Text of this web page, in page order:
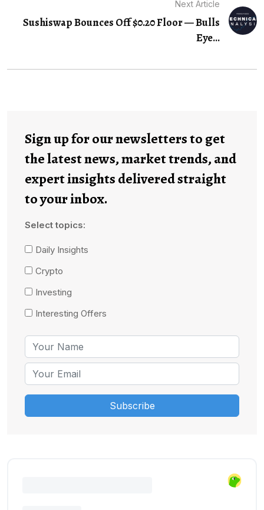
Next Article
Sushiswap Bounces Off $0.20 Floor — Bulls
Eye...
Sign up for our newsletters to get
the latest news, market trends, and
expert insights delivered straight
to your inbox.
Select topics:
Daily Insights
Crypto
Investing
Interesting Offers